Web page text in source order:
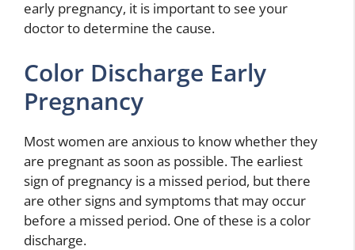
early pregnancy, it is important to see your
doctor to determine the cause.
Color Discharge Early
Pregnancy
Most women are anxious to know whether they
are pregnant as soon as possible. The earliest
sign of pregnancy is a missed period, but there
are other signs and symptoms that may occur
before a missed period. One of these is a color
discharge.